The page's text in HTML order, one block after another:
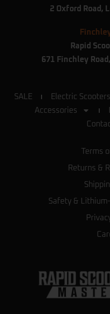
2 Oxford Road,
Rapid
671 Finchley
SALE Electric Scooters
Accessories
Terms
Returns &
Safety &